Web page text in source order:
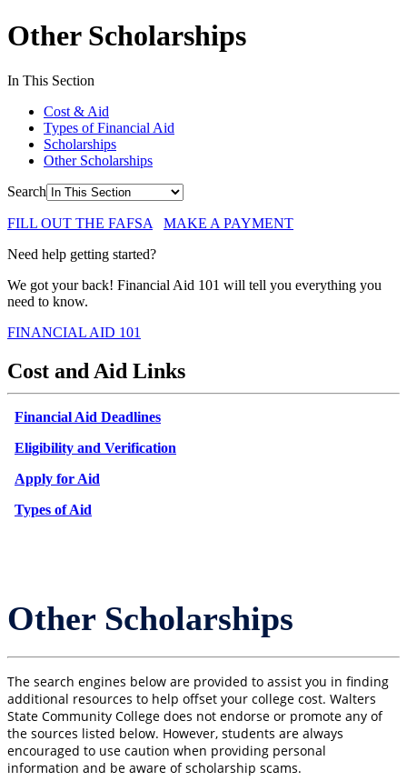
Other Scholarships
In This Section
Cost & Aid
Types of Financial Aid
Scholarships
Other Scholarships
Search
FILL OUT THE FAFSA
MAKE A PAYMENT
Need help getting started?
We got your back! Financial Aid 101 will tell you everything you
need to know.
FINANCIAL AID 101
Cost and Aid Links
Financial Aid Deadlines
Eligibility and Verification
Apply for Aid
Types of Aid
Other Scholarships
The search engines below are provided to assist you in finding
additional resources to help offset your college cost. Walters
State Community College does not endorse or promote any of
the sources listed below. However, students are always
encouraged to use caution when providing personal
information and be aware of scholarship scams.